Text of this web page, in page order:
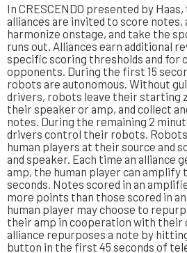
In CRESCENDO presented by
alliances are invited to score
harmonize onstage, and take the
runs out. Alliances earn additional
specific scoring thresholds and
opponents. During the first 15
robots are autonomous. Without
drivers, robots leave their starting
their speaker or amp, and collect
notes. During the remaining 2
drivers control their robots.
human players at their source and
and speaker. Each time an alliance
amp, the human player can amplify
seconds. Notes scored in an
more points than those scored in
human player may choose to
their amp in cooperation with their
alliance repurposes a note by
button in the first 45 seconds of